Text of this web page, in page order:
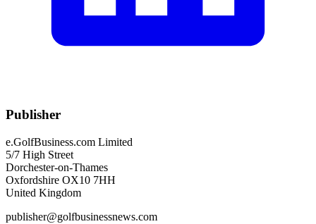
Publisher
e.GolfBusiness.com Limited
5/7 High Street
Dorchester-on-Thames
Oxfordshire OX10 7HH
United Kingdom
publisher@golfbusinessnews.com